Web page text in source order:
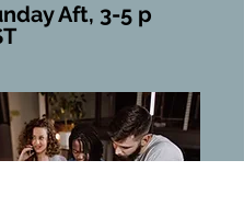
Aft, 3-5 p